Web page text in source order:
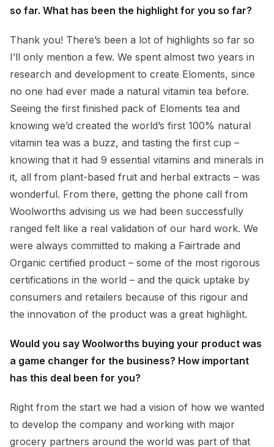
so far. What has been the highlight for you so far?
Thank you! There’s been a lot of highlights so far so
I’ll only mention a few. We spent almost two years in
research and development to create Eloments, since
no one had ever made a natural vitamin tea before.
Seeing the first finished pack of Eloments tea and
knowing we’d created the world’s first 100% natural
vitamin tea was a buzz, and tasting the first cup –
knowing that it had 9 essential vitamins and minerals in
it, all from plant-based fruit and herbal extracts – was
wonderful. From there, getting the phone call from
Woolworths advising us we had been successfully
ranged felt like a real validation of our hard work. We
were always committed to making a Fairtrade and
Organic certified product – some of the most rigorous
certifications in the world – and the quick uptake by
consumers and retailers because of this rigour and
the innovation of the product was a great highlight.
Would you say Woolworths buying your product was
a game changer for the business? How important
has this deal been for you?
Right from the start we had a vision of how we wanted
to develop the company and working with major
grocery partners around the world was part of that